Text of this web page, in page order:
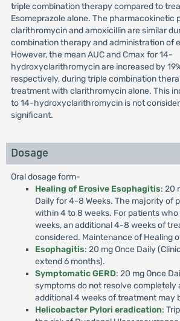
triple combination therapy compared to
Esomeprazole alone. The pharmacokinetic
clarithromycin and amoxicillin are similar
combination therapy and administration of
However, the mean AUC and Cmax for 14-
hydroxyclarithromycin are increased by
respectively, during triple combination
treatment with clarithromycin alone. This
to 14-hydroxyclarithromycin is not
significant.
Dosage
Oral dosage form-
Healing of Erosive Esophagitis: 20
Daily for 4-8 Weeks. The majority of
within 4 to 8 weeks. For patients
weeks, an additional 4-8 weeks of
considered. Maintenance of Healing
Esophagitis: 20 mg Once Daily
extend 6 months).
Symptomatic GERD: 20 mg Once
symptoms do not resolve completely
additional 4 weeks of treatment may
Helicobacter Pylori eradication: